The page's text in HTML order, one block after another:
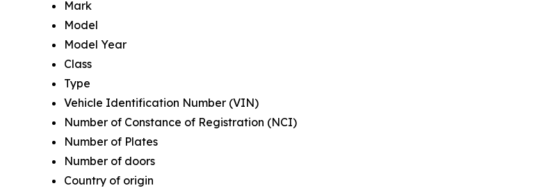
Mark
Model
Model Year
Class
Type
Vehicle Identification Number (VIN)
Number of Constance of Registration (NCI)
Number of Plates
Number of doors
Country of origin